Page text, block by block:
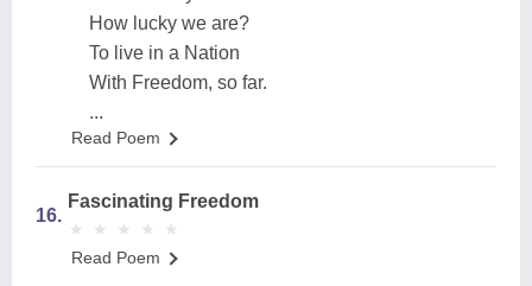
How lucky we are?
To live in a Nation
With Freedom, so far.
...
Read Poem
16.
Fascinating Freedom
★
★ ★
★ ★
★ ★
★ ★
★
Read Poem